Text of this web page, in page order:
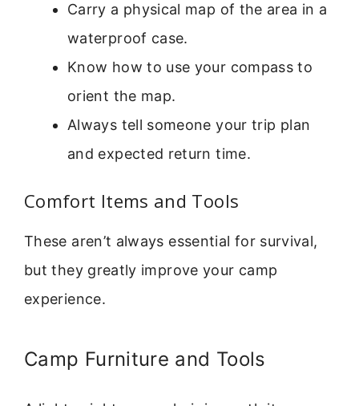
Carry a physical map of the area in a
waterproof case.
Know how to use your compass to
orient the map.
Always tell someone your trip plan
and expected return time.
Comfort Items and Tools
These aren’t always essential for survival,
but they greatly improve your camp
experience.
Camp Furniture and Tools